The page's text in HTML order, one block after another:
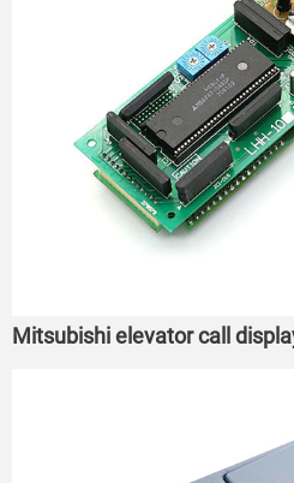
Mitsubishi elevator call